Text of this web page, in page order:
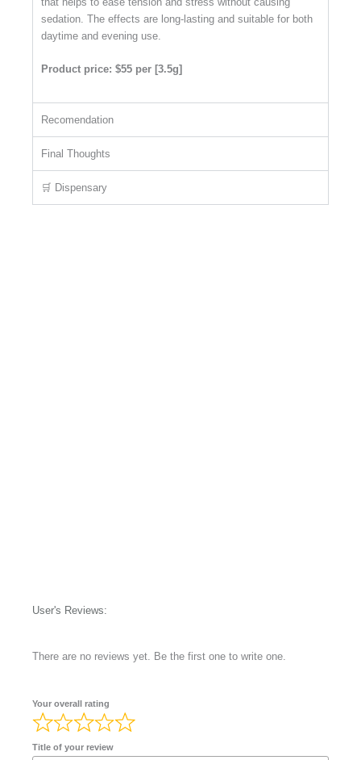
sedation. The effects are long-lasting and suitable for both
daytime and evening use.
Product price: $55 per [3.5g]
Recomendation
Final Thoughts
🛒 Dispensary
User's Reviews:
There are no reviews yet. Be the first one to write one.
Your overall rating
Title of your review